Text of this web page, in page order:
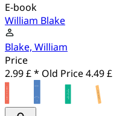
E-book
William Blake
Blake, William
Price
2.99 £ * Old Price4.49 £